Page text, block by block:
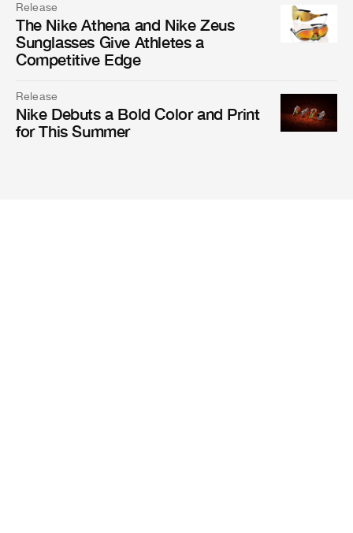
Release
The Nike Athena and Nike Zeus
Sunglasses Give Athletes a
Competitive Edge
Release
Nike Debuts a Bold Color and Print
for This Summer